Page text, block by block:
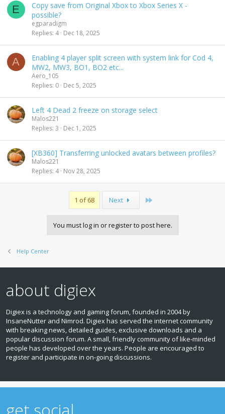
E
Copy save from Original Xbox to Xbox Series X -
possible?
egparadigm
Replies 4 Dec 18, 2025
A
Enabling 4 player split screen with system link for Cod 4,
MW2, MW3, BO1, BO2 etc...
Aero_105
Replies 0 Dec 5, 2025
Left 4 Dead 2 freeze on storage select
Malos221
Replies 3 Dec 1, 2025
[XB360] Transferring unlocked avatars between profiles?
Malos221
Replies 4 Nov 28, 2025
1 of 68 Next
You must log in or register to post here.
Help Center
about digiex
Digiex is a technology and gaming forum, founded in 2004 by
InsaneNutter and Nimrod. Digiex has served the internet community
with breaking news, detailed guides, exclusive downloads and a
popular discussion forum. A small, friendly community of like‑minded
people has developed over the years. People are encouraged to
register and participate in on‑going discussions.